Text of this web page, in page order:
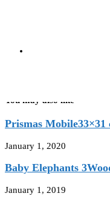
You may also like
Prismas Mobile33×31
January 1, 2020
Baby Elephants
January 1, 2019